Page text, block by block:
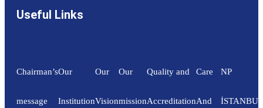
Useful Links
Chairman’s
message
Our
Institution
Our
Vision
Our
mission
Quality and
Accreditation
Care
And
NP
İSTANBUL